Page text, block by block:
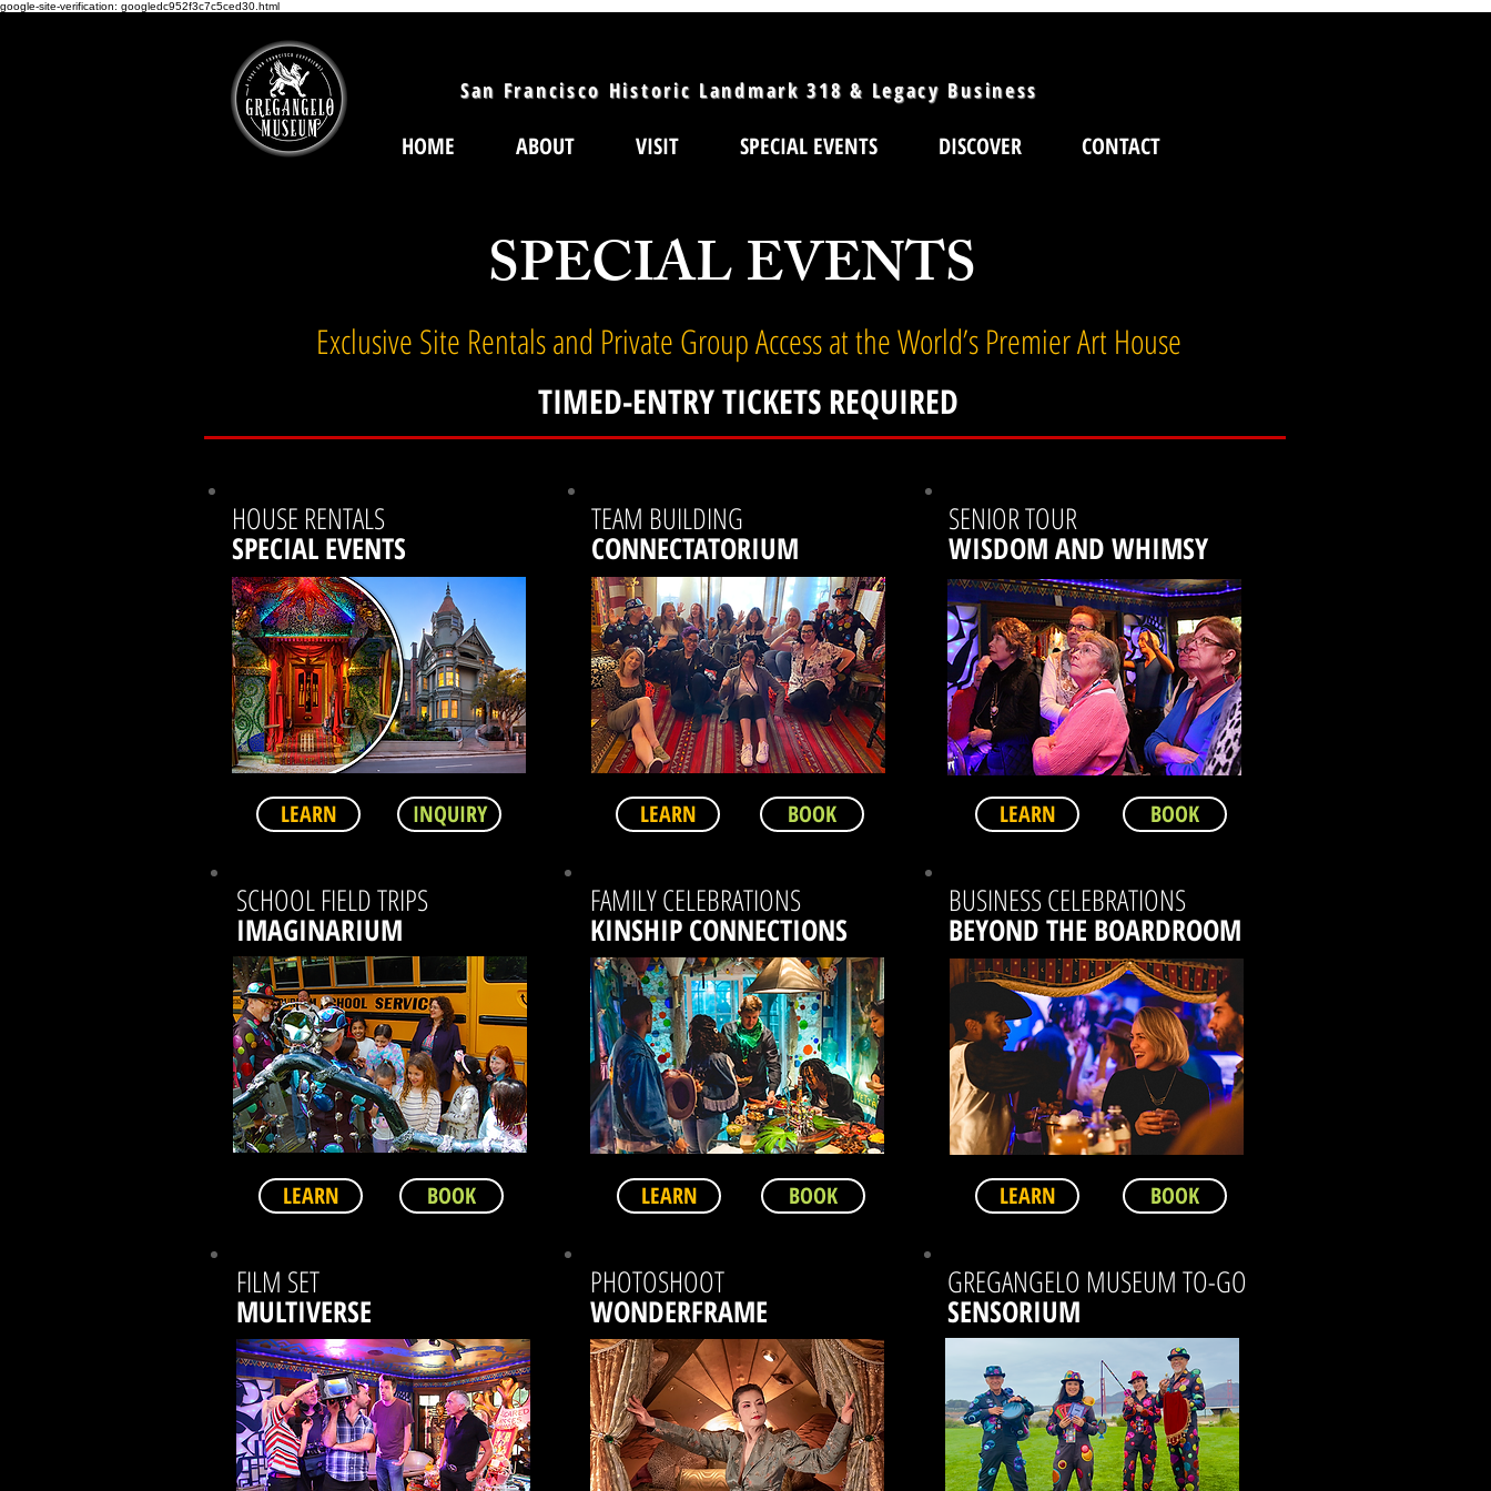
google-site-verification: googledc952f3c7c5ced30.html
San Francisco Historic Landmark 318 & Legacy Business
HOME ABOUT VISIT SPECIAL EVENTS DISCOVER CONTACT
SPECIAL EVENTS
Exclusive Site Rentals and Private Group Access at the World’s Premier Art House
TIMED-ENTRY TICKETS REQUIRED
HOUSE RENTALS
SPECIAL EVENTS
LEARN INQUIRY
TEAM BUILDING
CONNECTATORIUM
LEARN BOOK
SENIOR TOUR
WISDOM AND WHIMSY
LEARN BOOK
SCHOOL FIELD TRIPS
IMAGINARIUM
LEARN BOOK
FAMILY CELEBRATIONS
KINSHIP CONNECTIONS
LEARN BOOK
BUSINESS CELEBRATIONS
BEYOND THE BOARDROOM
LEARN BOOK
FILM SET
MULTIVERSE
PHOTOSHOOT
WONDERFRAME
GREGANGELO MUSEUM TO-GO
SENSORIUM